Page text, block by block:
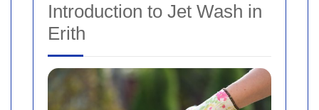
Introduction to Jet Wash in
Erith